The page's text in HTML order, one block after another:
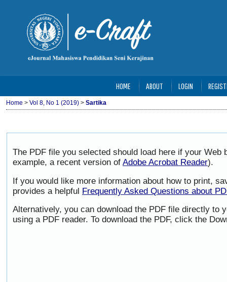
HOME ABOUT LOGIN
Home > Vol 8, No 1 (2019) > Sartika
The PDF file you selected should load here if your
example, a recent version of Adobe Acrobat Reader).
If you would like more information about how to print,
provides a helpful Frequently Asked Questions about
Alternatively, you can download the PDF file directly to
using a PDF reader. To download the PDF, click the